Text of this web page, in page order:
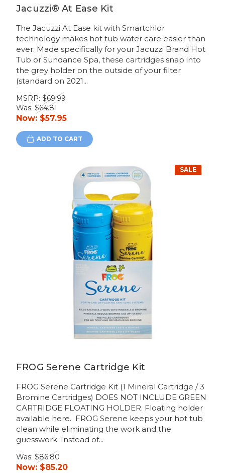
Jacuzzi® At Ease Kit
The Jacuzzi At Ease kit with Smartchlor
technology makes hot tub water care easier than
ever. Made specifically for your Jacuzzi Brand Hot
Tub or Sundance Spa, these cartridges snap into
the grey holder on the outside of your filter
(standard on 2021...
MSRP: $69.99
Was: $64.81
Now: $57.95
ADD TO CART
SALE
FROG Serene Cartridge Kit
FROG Serene Cartridge Kit (1 Mineral Cartridge / 3
Bromine Cartridges) DOES NOT INCLUDE GREEN
CARTRIDGE FLOATING HOLDER. Floating holder
available here. FROG Serene keeps your hot tub
clean while eliminating the work and the
guesswork. Instead of...
Was: $86.80
Now: $85.20